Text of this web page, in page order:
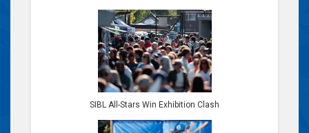
SIBL All-Stars Win Exhibition Clash